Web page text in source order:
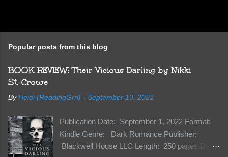
Popular posts from this blog
BOOK REVIEW: Their Vicious Darling by Nikki
St. Crowe
By Heidi (ReadingGrrl) - September 13, 2022
Publication Date: September 1, 2022 Format:
Kindle Genre: Dark Romance Publisher:
Blackwell House LLC Length: 250 pages Buy: